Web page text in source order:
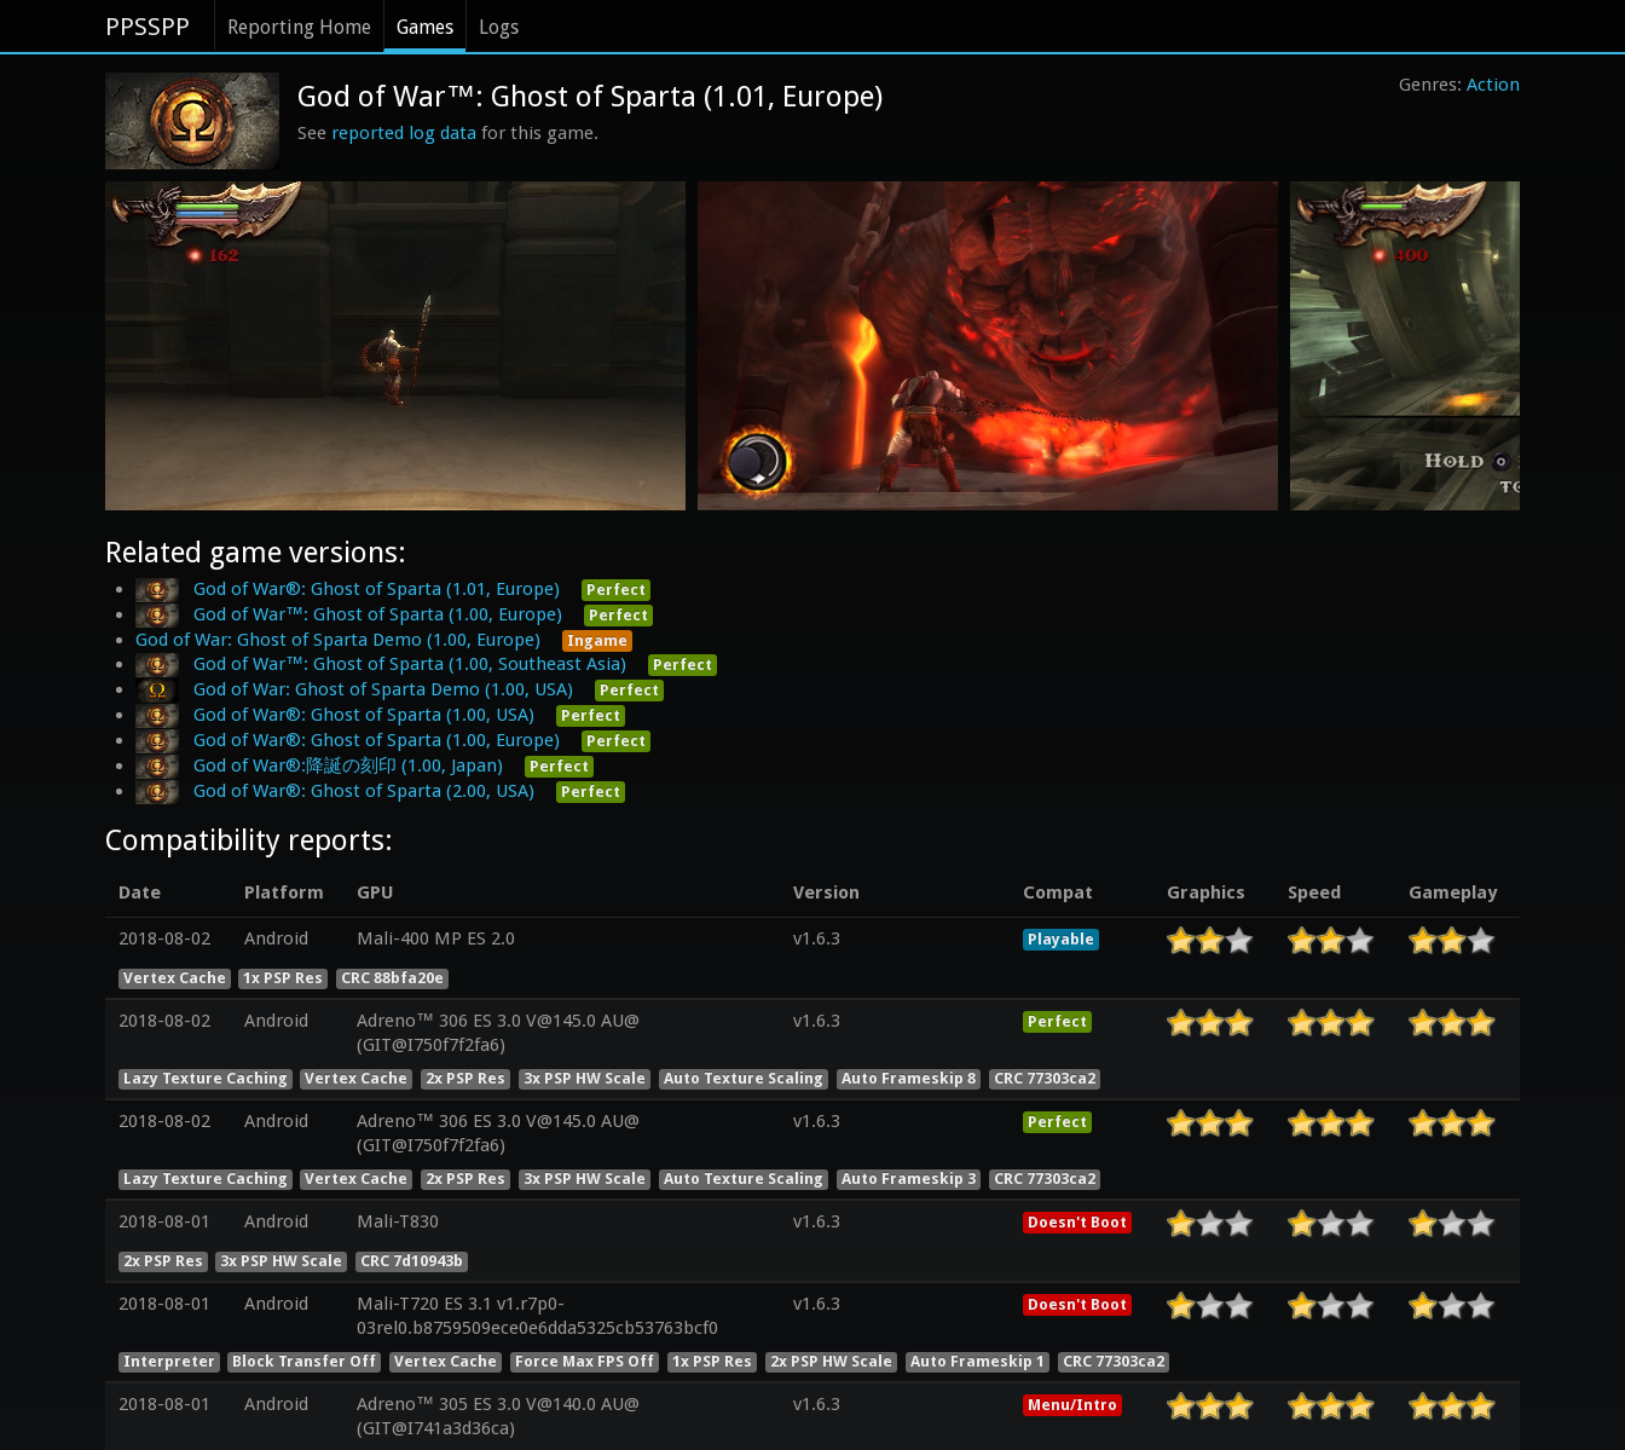
PPSSPP Reporting Home Games Logs
Action
God of War™: Ghost of Sparta (1.01, Europe)
See reported log data for this game.
Related game versions:
God of War®: Ghost of Sparta (1.01, Europe) Perfect
God of War™: Ghost of Sparta (1.00, Europe) Perfect
God of War: Ghost of Sparta Demo (1.00, Europe) Ingame
God of War™: Ghost of Sparta (1.00, Southeast Asia) Perfect
God of War: Ghost of Sparta Demo (1.00, USA) Perfect
God of War®: Ghost of Sparta (1.00, USA) Perfect
God of War®: Ghost of Sparta (1.00, Europe) Perfect
God of War®:降誕の刻印 (1.00, Japan) Perfect
God of War®: Ghost of Sparta (2.00, USA) Perfect
Compatibility reports:
Date Platform GPU Version Compat Graphics Speed Gameplay
2018-08-02 Android Mali-400 MP ES 2.0 v1.6.3 Playable
Vertex Cache 1x PSP Res CRC 88bfa20e
2018-08-02 Android
Adreno™ 306 ES 3.0 V@145.0 AU@
(GIT@I750f7f2fa6)
v1.6.3 Perfect
Lazy Texture Caching Vertex Cache 2x PSP Res 3x PSP HW Scale Auto Texture Scaling Auto Frameskip 8 CRC 77303ca2
2018-08-02 Android
Adreno™ 306 ES 3.0 V@145.0 AU@
(GIT@I750f7f2fa6)
v1.6.3 Perfect
Lazy Texture Caching Vertex Cache 2x PSP Res 3x PSP HW Scale Auto Texture Scaling Auto Frameskip 3 CRC 77303ca2
2018-08-01 Android Mali-T830 v1.6.3 Doesn't Boot
2x PSP Res 3x PSP HW Scale CRC 7d10943b
2018-08-01 Android
Mali-T720 ES 3.1 v1.r7p0-
03rel0.b8759509ece0e6dda5325cb53763bcf0
v1.6.3 Doesn't Boot
Interpreter Block Transfer Off Vertex Cache Force Max FPS Off 1x PSP Res 2x PSP HW Scale Auto Frameskip 1 CRC 77303ca2
2018-08-01 Android
Adreno™ 305 ES 3.0 V@140.0 AU@
(GIT@I741a3d36ca)
v1.6.3 Menu/Intro